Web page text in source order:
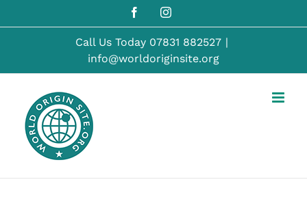
content
FacebookInstagram
Call Us Today 07831 882527 |
info@worldoriginsite.org